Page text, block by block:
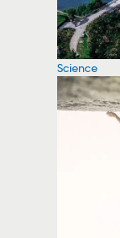
Science